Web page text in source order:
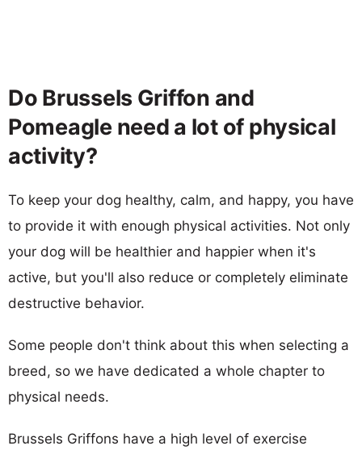
Do Brussels Griffon and
Pomeagle need a lot of physical
activity?
To keep your dog healthy, calm, and happy, you have
to provide it with enough physical activities. Not only
your dog will be healthier and happier when it's
active, but you'll also reduce or completely eliminate
destructive behavior.
Some people don't think about this when selecting a
breed, so we have dedicated a whole chapter to
physical needs.
Brussels Griffons have a high level of exercise